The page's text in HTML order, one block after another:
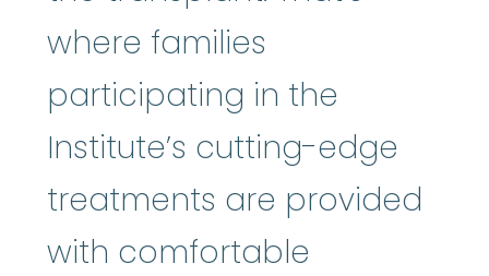
where families
participating in the
Institute’s cutting-edge
treatments are provided
with comfortable